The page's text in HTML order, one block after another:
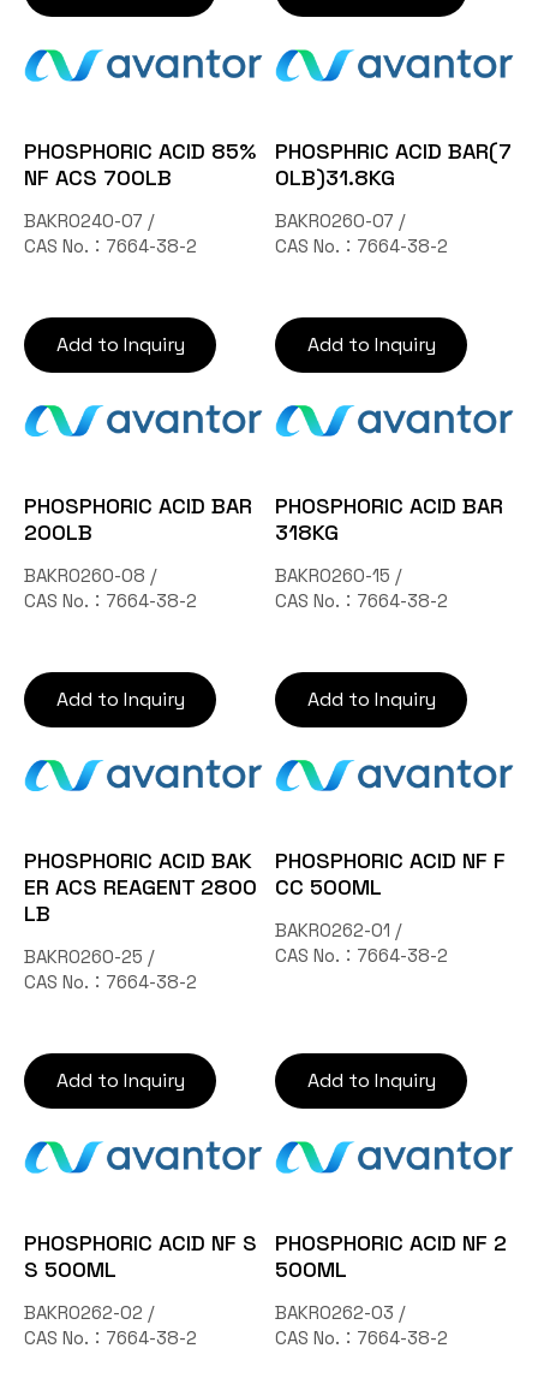
PHOSPHORIC ACID 85%
NF ACS 700LB
BAKR0240-07 /
CAS No.：7664-38-2
Add to Inquiry
PHOSPHRIC ACID BAR(7
0LB)31.8KG
BAKR0260-07 /
CAS No.：7664-38-2
Add to Inquiry
PHOSPHORIC ACID BAR
200LB
BAKR0260-08 /
CAS No.：7664-38-2
Add to Inquiry
PHOSPHORIC ACID BAR
318KG
BAKR0260-15 /
CAS No.：7664-38-2
Add to Inquiry
PHOSPHORIC ACID BAK
ER ACS REAGENT 2800
LB
BAKR0260-25 /
CAS No.：7664-38-2
Add to Inquiry
PHOSPHORIC ACID NF F
CC 500ML
BAKR0262-01 /
CAS No.：7664-38-2
Add to Inquiry
PHOSPHORIC ACID NF S
S 500ML
BAKR0262-02 /
CAS No.：7664-38-2
PHOSPHORIC ACID NF 2
500ML
BAKR0262-03 /
CAS No.：7664-38-2